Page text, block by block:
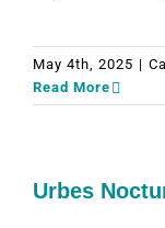
May 4th, 2025 |
Read More
Urbes